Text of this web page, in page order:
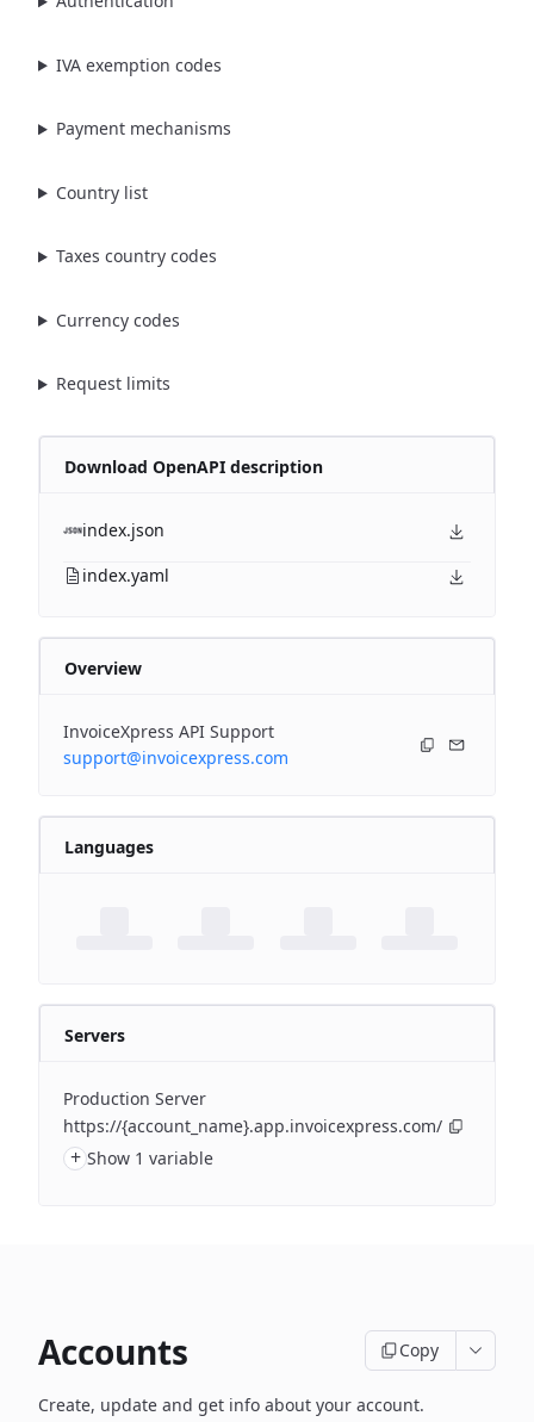
IVA exemption codes
Payment mechanisms
Country list
Taxes country codes
Currency codes
Request limits
Download OpenAPI description
index.json
index.yaml
Overview
InvoiceXpress API Support
support@invoicexpress.com
Languages
Servers
Production Server
https://{account_name}.app.invoicexpress.com/
+ Show 1 variable
Accounts Copy
Create, update and get info about your account.